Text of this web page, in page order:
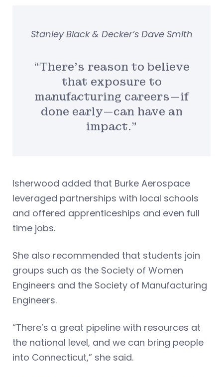
“There’s reason to believe
that exposure to
manufacturing careers—if
done early—can have an
impact.”
Stanley Black & Decker’s Dave Smith
Isherwood added that Burke Aerospace
leveraged partnerships with local schools
and offered apprenticeships and even full
time jobs.
She also recommended that students join
groups such as the Society of Women
Engineers and the Society of Manufacturing
Engineers.
“There’s a great pipeline with resources at
the national level, and we can bring people
into Connecticut,” she said.